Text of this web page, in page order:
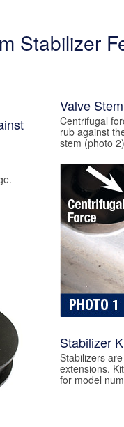
Stabilizer
Valve
Centrifugal
rub against
stem (photo
Stabilizer
Stabilizers
extensions.
for model